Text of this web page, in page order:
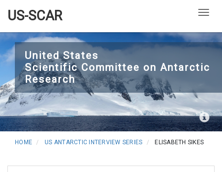
Skip
to
content
US-SCAR
United States
Scientific Committee on Antarctic
Research
HOME US ANTARCTIC INTERVIEW SERIES ELISABETH SIKES